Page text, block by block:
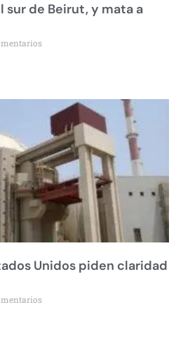
sur de Beirut, y mata a
Unidos piden claridad